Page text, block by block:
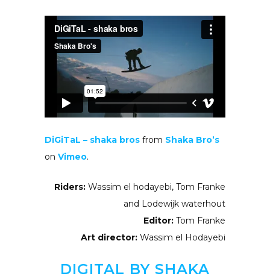
DiGiTaL – shaka bros from Shaka Bro’s
on Vimeo.
Riders: Wassim el hodayebi, Tom Franke
and Lodewijk waterhout
Editor: Tom Franke
Art director: Wassim el Hodayebi
DIGITAL BY SHAKA